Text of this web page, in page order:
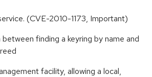
(CVE-2010-1173, Important)
finding a keyring by name and
facility, allowing a local,